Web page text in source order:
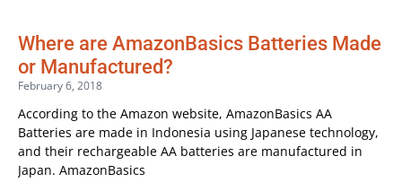
Where are AmazonBasics Batteries Made
or Manufactured?
February 6, 2018
According to the Amazon website, AmazonBasics AA
Batteries are made in Indonesia using Japanese technology,
and their rechargeable AA batteries are manufactured in
Japan. AmazonBasics